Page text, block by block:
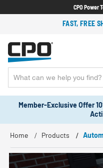
CPO Power
FAST, FREE
Member-Exclusive Offer
Home Products